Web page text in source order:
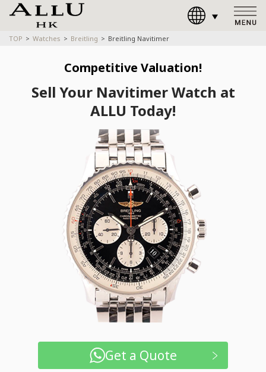
TOP Watches Breitling Breitling Navitimer
Competitive Valuation!
Sell Your Navitimer Watch at
ALLU Today!
Get a Quote